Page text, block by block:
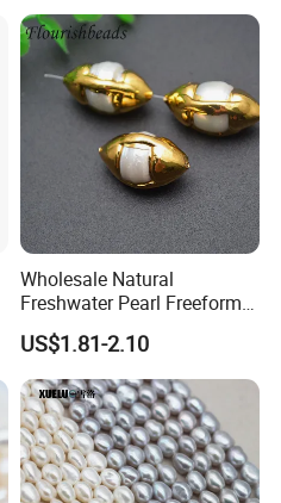
largest pearl
Wholesale Natural
Freshwater Pearl Freeform
Gold Plating Oval Shape
Loose Pearl Beads
US$1.81-2.10